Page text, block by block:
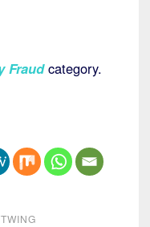
Fraud category.